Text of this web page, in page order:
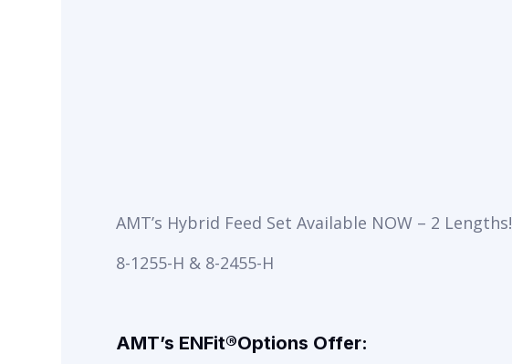
AMT’s Hybrid Feed Set Available NOW – 2 Lengths!
8-1255-H & 8-2455-H
AMT’s ENFit®Options Offer: